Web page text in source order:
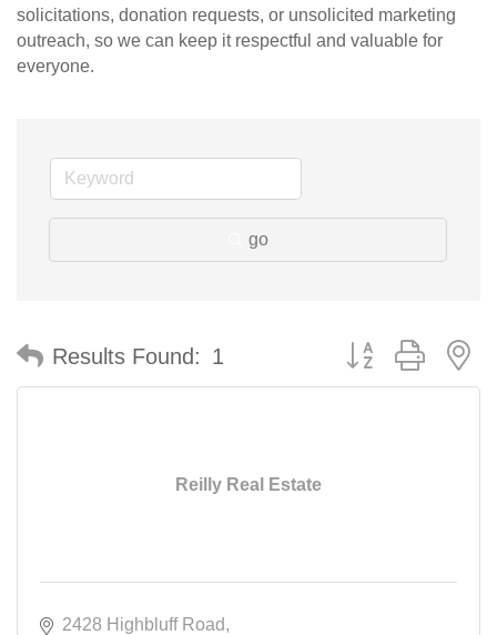
solicitations, donation requests, or unsolicited marketing
outreach, so we can keep it respectful and valuable for
everyone.
go
Results Found: 1 Button group with
Reilly Real Estate
2428 Highbluff Road